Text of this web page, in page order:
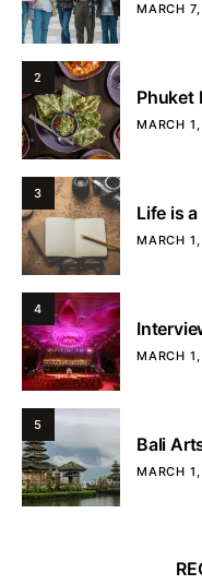
MARCH
2
Phuket
MARCH
3
Life is
MARCH
4
MARCH
5
Bali
MARCH